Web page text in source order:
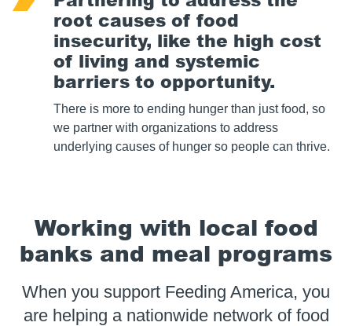
root causes of food
insecurity, like the high cost
of living and systemic
barriers to opportunity.
There is more to ending hunger than just food, so
we partner with organizations to address
underlying causes of hunger so people can thrive.
Working with local food
banks and meal programs
When you support Feeding America, you
are helping a nationwide network of food